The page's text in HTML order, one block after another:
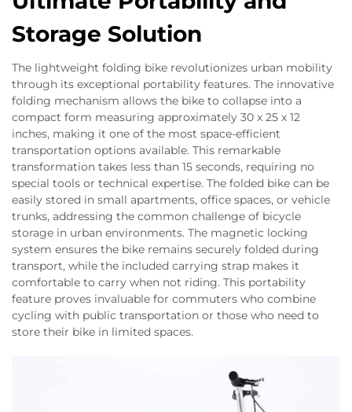
Storage Solution
The lightweight folding bike revolutionizes urban mobility
through its exceptional portability features. The innovative
folding mechanism allows the bike to collapse into a
compact form measuring approximately 30 x 25 x 12
inches, making it one of the most space-efficient
transportation options available. This remarkable
transformation takes less than 15 seconds, requiring no
special tools or technical expertise. The folded bike can be
easily stored in small apartments, office spaces, or vehicle
trunks, addressing the common challenge of bicycle
storage in urban environments. The magnetic locking
system ensures the bike remains securely folded during
transport, while the included carrying strap makes it
comfortable to carry when not riding. This portability
feature proves invaluable for commuters who combine
cycling with public transportation or those who need to
store their bike in limited spaces.